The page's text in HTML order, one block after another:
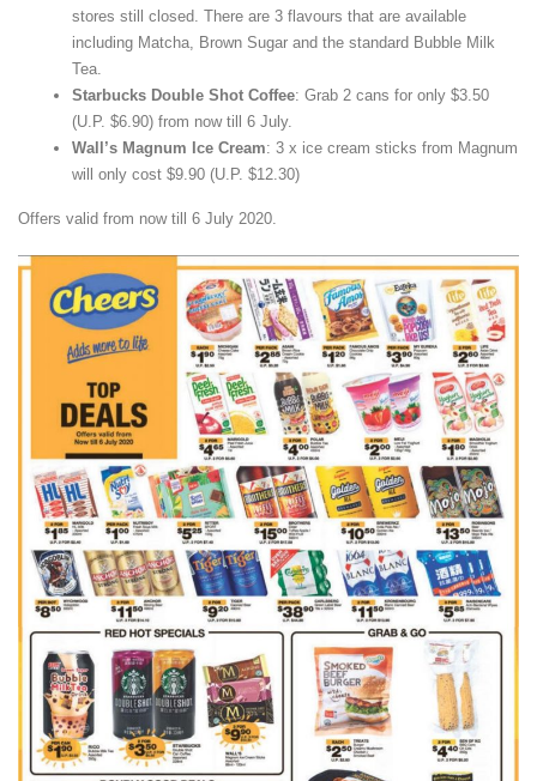
stores still closed. There are 3 flavours that are available
including Matcha, Brown Sugar and the standard Bubble Milk
Tea.
Starbucks Double Shot Coffee: Grab 2 cans for only $3.50
(U.P. $6.90) from now till 6 July.
Wall’s Magnum Ice Cream: 3 x ice cream sticks from Magnum
will only cost $9.90 (U.P. $12.30)
Offers valid from now till 6 July 2020.